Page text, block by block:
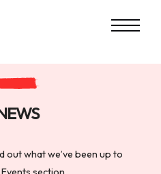
out what we’ve been up to